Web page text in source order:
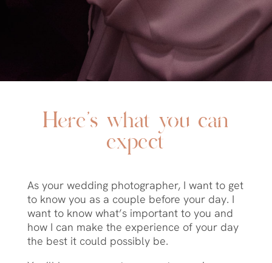
Here’s what you can
expect
As your wedding photographer, I want to get
to know you as a couple before your day. I
want to know what’s important to you and
how I can make the experience of your day
the best it could possibly be.